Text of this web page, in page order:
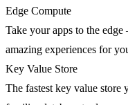
Edge Compute
Take your apps to the
amazing experiences for
Key Value Store
The fastest key value store